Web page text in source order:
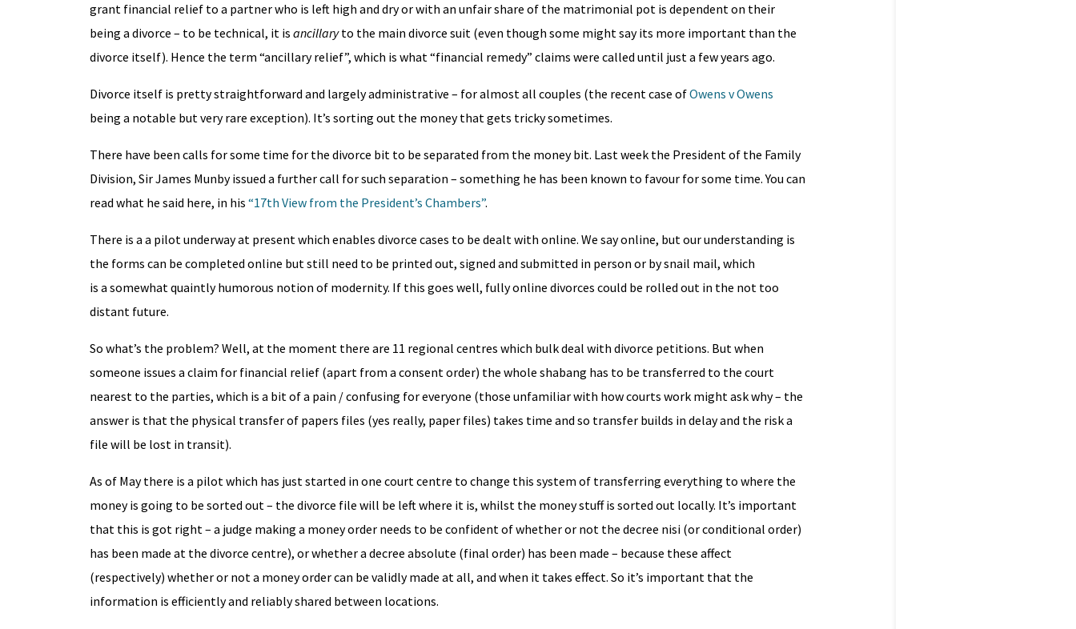
grant financial relief to a partner who is left high and dry or with an unfair share of the matrimonial pot is dependent on their
being a divorce – to be technical, it is ancillaryto the main divorce suit (even though some might say its more important than the
divorce itself). Hence the term “ancillary relief”, which is what “financial remedy” claims were called until just a few years ago.
Divorce itself is pretty straightforward and largely administrative – for almost all couples (the recent case ofOwens v Owens
being a notable but very rare exception). It’s sorting out the money that gets tricky sometimes.
There have been calls for some time for the divorce bit to be separated from the money bit. Last week the President of the Family
Division, Sir James Munby issued a further call for such separation – something he has been known to favour for some time. You can
read what he said here, in his “17th View from the President’s Chambers”.
There is a a pilot underway at present which enables divorce cases to be dealt with online. We say online, but our understanding is
the forms can be completed online but still need to be printed out, signed and submitted in person or by snail mail, which
is a somewhat quaintly humorous notion of modernity. If this goes well, fully online divorces could be rolled out in the not too
distant future.
So what’s the problem? Well, at the moment there are 11 regional centres which bulk deal with divorce petitions. But when
someone issues a claim for financial relief (apart from a consent order) the whole shabang has to be transferred to the court
nearest to the parties, which is a bit of a pain / confusing for everyone (those unfamiliar with how courts work might ask why – the
answer is that the physical transfer of papers files (yes really, paper files) takes time and so transfer builds in delay and the risk a
file will be lost in transit).
As of May there is a pilot which has just started in one court centre to change this system of transferring everything to where the
money is going to be sorted out – the divorce file will be left where it is, whilst the money stuff is sorted out locally. It’s important
that this is got right – a judge making a money order needs to be confident of whether or not the decree nisi (or conditional order)
has been made at the divorce centre), or whether a decree absolute (final order) has been made – because these affect
(respectively) whether or not a money order can be validly made at all, and when it takes effect. So it’s important that the
information is efficiently and reliably shared between locations.